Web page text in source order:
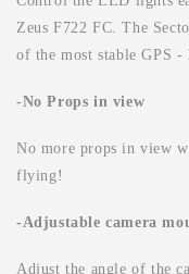
Zeus F722 FC. The
of the most stable GPS -
-No Props in view
No more props in view
flying!
-Adjustable camera
Adjust the angle of the